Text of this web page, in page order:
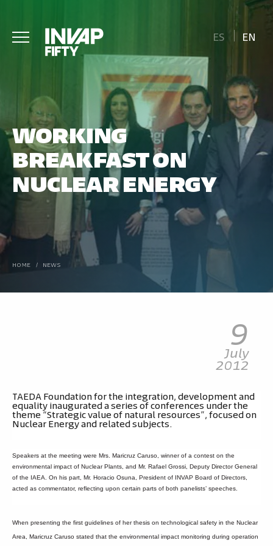
ES EN
WORKING
BREAKFAST ON
NUCLEAR ENERGY
HOME / NEWS
9
July
2012
TAEDA Foundation for the integration, development and
equality inaugurated a series of conferences under the
theme “Strategic value of natural resources”, focused on
Nuclear Energy and related subjects.
Speakers at the meeting were Mrs. Maricruz Caruso, winner of a contest on the
environmental impact of Nuclear Plants, and Mr. Rafael Grossi, Deputy Director General
of the IAEA. On his part, Mr. Horacio Osuna, President of INVAP Board of Directors,
acted as commentator, reflecting upon certain parts of both panelists’ speeches.
When presenting the first guidelines of her thesis on technological safety in the Nuclear
Area, Maricruz Caruso stated that the environmental impact monitoring during operation